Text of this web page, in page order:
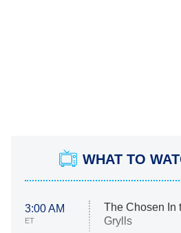
WHAT TO
3:00 AM
ET
The Chosen In
Grylls